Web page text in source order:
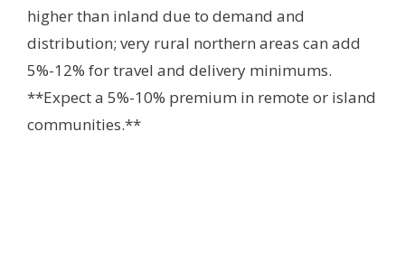
higher than inland due to demand and
distribution; very rural northern areas can add
5%-12% for travel and delivery minimums.
**Expect a 5%-10% premium in remote or island
communities.**